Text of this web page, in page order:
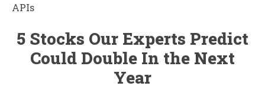
APIs
5 Stocks Our Experts Predict
Could Double In the Next
Year